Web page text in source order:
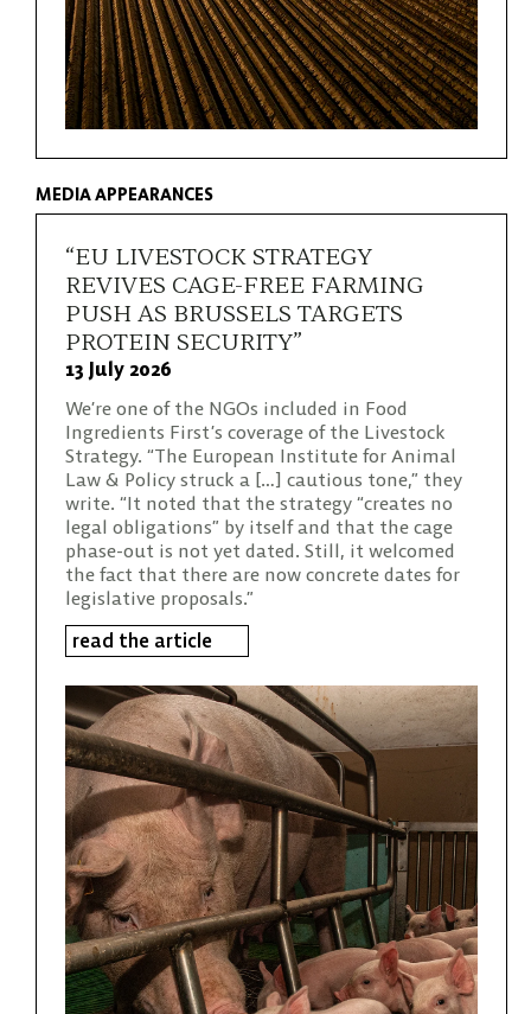
MEDIA APPEARANCES
“EU LIVESTOCK STRATEGY
REVIVES CAGE-FREE FARMING
PUSH AS BRUSSELS TARGETS
PROTEIN SECURITY”
13 July 2026
We’re one of the NGOs included in Food
Ingredients First’s coverage of the Livestock
Strategy. “The European Institute for Animal
Law & Policy struck a […] cautious tone,” they
write. “It noted that the strategy “creates no
legal obligations” by itself and that the cage
phase-out is not yet dated. Still, it welcomed
the fact that there are now concrete dates for
legislative proposals.”
read the article